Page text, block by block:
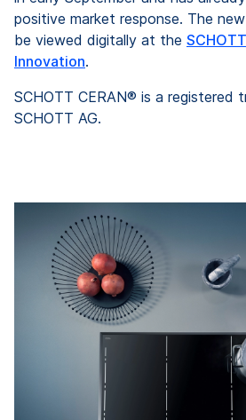
positive market response. The
be viewed digitally at the
Innovation.
SCHOTT CERAN® is a registered
SCHOTT AG.